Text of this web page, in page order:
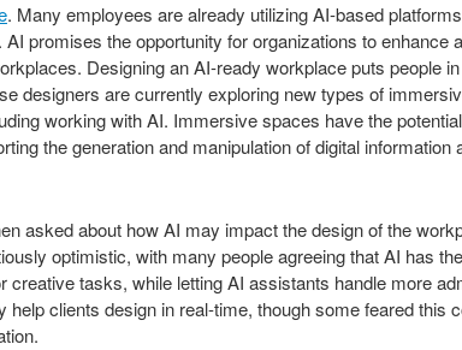
. Many employees are already utilizing AI-based
promises the opportunity for organizations to enhance
Designing an AI-ready workplace puts people
designers are currently exploring new types of
working with AI. Immersive spaces have the
the generation and manipulation of digital information
asked about how AI may impact the design of the
optimistic, with many people agreeing that AI has
creative tasks, while letting AI assistants handle more
clients design in real-time, though some feared this